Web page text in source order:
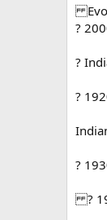
?
?
?
?
?